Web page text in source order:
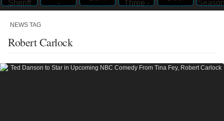
NEWS TAG
Robert Carlock